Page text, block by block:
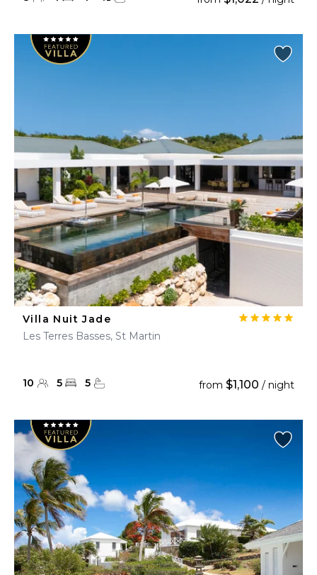
Villa Nuit Jade
Les Terres Basses, St Martin
10 5 5 from $1,100 / night